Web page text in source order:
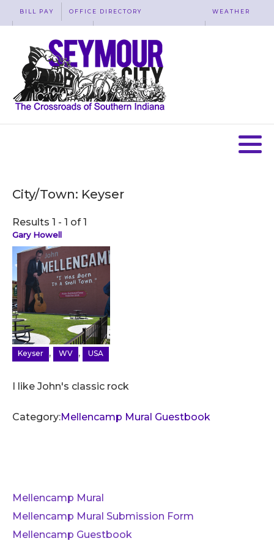
BILL PAY OFFICE DIRECTORY WEATHER
City/Town: Keyser
Results 1 - 1 of 1
Gary Howell
Keyser , WV , USA
I like John's classic rock
Category:Mellencamp Mural Guestbook
Mellencamp Mural
Mellencamp Mural Submission Form
Mellencamp Guestbook